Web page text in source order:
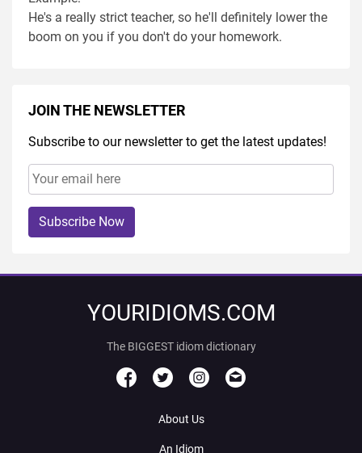
He's a really strict teacher, so he'll definitely lower the
boom on you if you don't do your homework.
JOIN THE NEWSLETTER
Subscribe to our newsletter to get the latest updates!
Subscribe Now
YOURIDIOMS.COM
The BIGGEST idiom dictionary
About Us
An Idiom